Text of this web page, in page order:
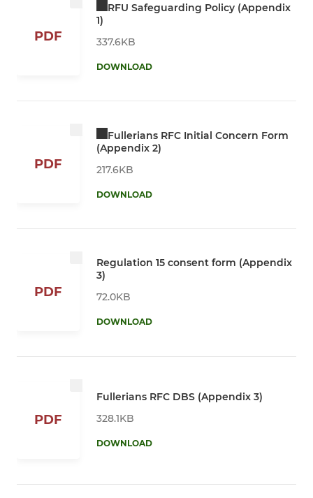
PDF
RFU Safeguarding Policy (Appendix
1)
337.6KB
DOWNLOAD
PDF
Fullerians RFC Initial Concern Form
(Appendix 2)
217.6KB
DOWNLOAD
PDF
Regulation 15 consent form (Appendix
3)
72.0KB
DOWNLOAD
PDF
Fullerians RFC DBS (Appendix 3)
328.1KB
DOWNLOAD